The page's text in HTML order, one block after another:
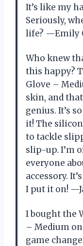
It’s like my
Seriously,
life? —Emily
Who knew
this happy?
Glove –
skin, and
genius. It’s
it! The
to tackle
slip-up. I’m
everyone
accessory.
I put it on!
I bought the
– Medium
game